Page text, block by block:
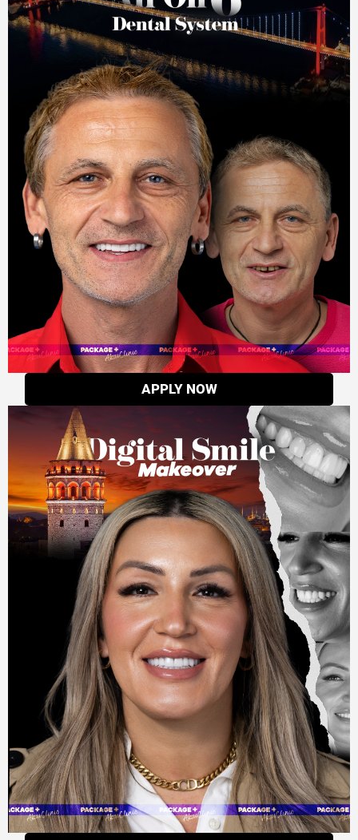
APPLY NOW